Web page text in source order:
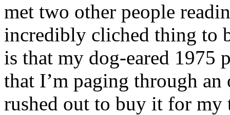
met two other people
incredibly cliched thing to
is that my dog-eared 1975
that I’m paging through
rushed out to buy it for